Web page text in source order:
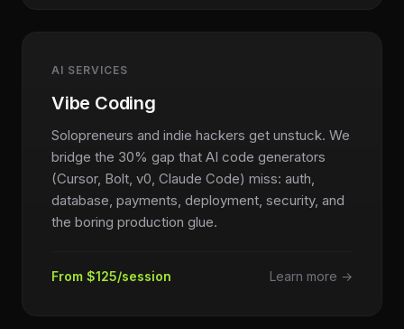
AI SERVICES
Vibe Coding
Solopreneurs and indie hackers get unstuck. We
bridge the 30% gap that AI code generators
(Cursor, Bolt, v0, Claude Code) miss: auth,
database, payments, deployment, security, and
the boring production glue.
From $125/session Learn more →